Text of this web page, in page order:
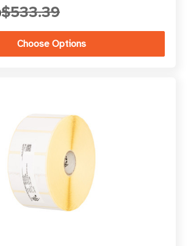
$533.39
Choose Options